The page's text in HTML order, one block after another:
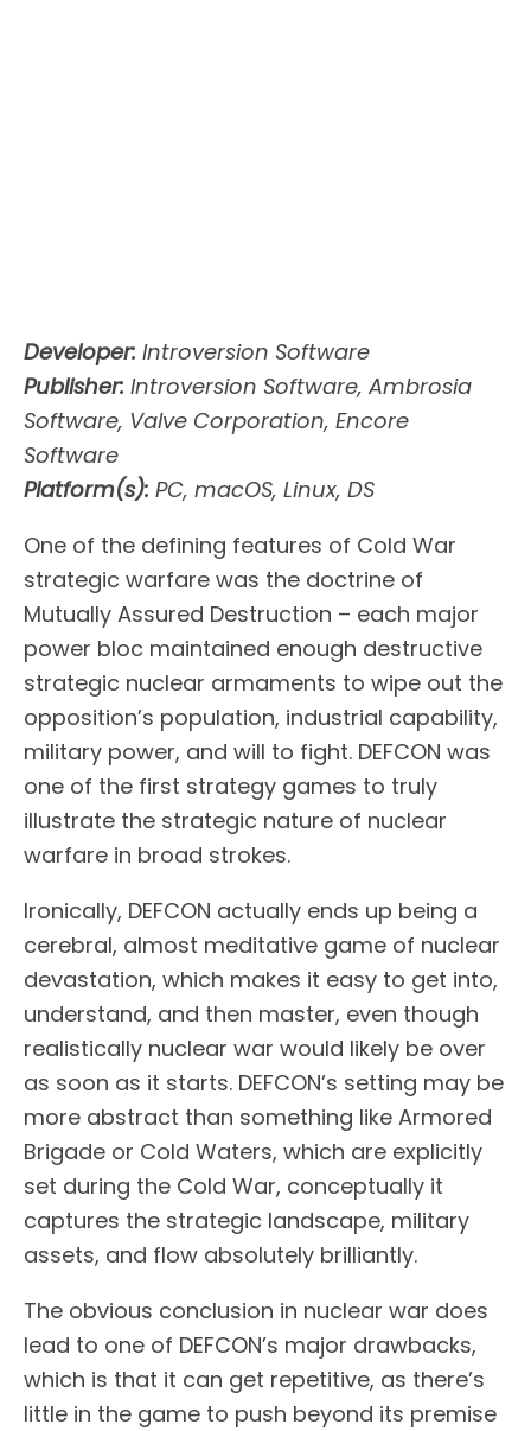
Developer: Introversion Software
Publisher: Introversion Software, Ambrosia
Software, Valve Corporation, Encore
Software
Platform(s): PC, macOS, Linux, DS
One of the defining features of Cold War
strategic warfare was the doctrine of
Mutually Assured Destruction – each major
power bloc maintained enough destructive
strategic nuclear armaments to wipe out the
opposition’s population, industrial capability,
military power, and will to fight. DEFCON was
one of the first strategy games to truly
illustrate the strategic nature of nuclear
warfare in broad strokes.
Ironically, DEFCON actually ends up being a
cerebral, almost meditative game of nuclear
devastation, which makes it easy to get into,
understand, and then master, even though
realistically nuclear war would likely be over
as soon as it starts. DEFCON’s setting may be
more abstract than something like Armored
Brigade or Cold Waters, which are explicitly
set during the Cold War, conceptually it
captures the strategic landscape, military
assets, and flow absolutely brilliantly.
The obvious conclusion in nuclear war does
lead to one of DEFCON’s major drawbacks,
which is that it can get repetitive, as there’s
little in the game to push beyond its premise